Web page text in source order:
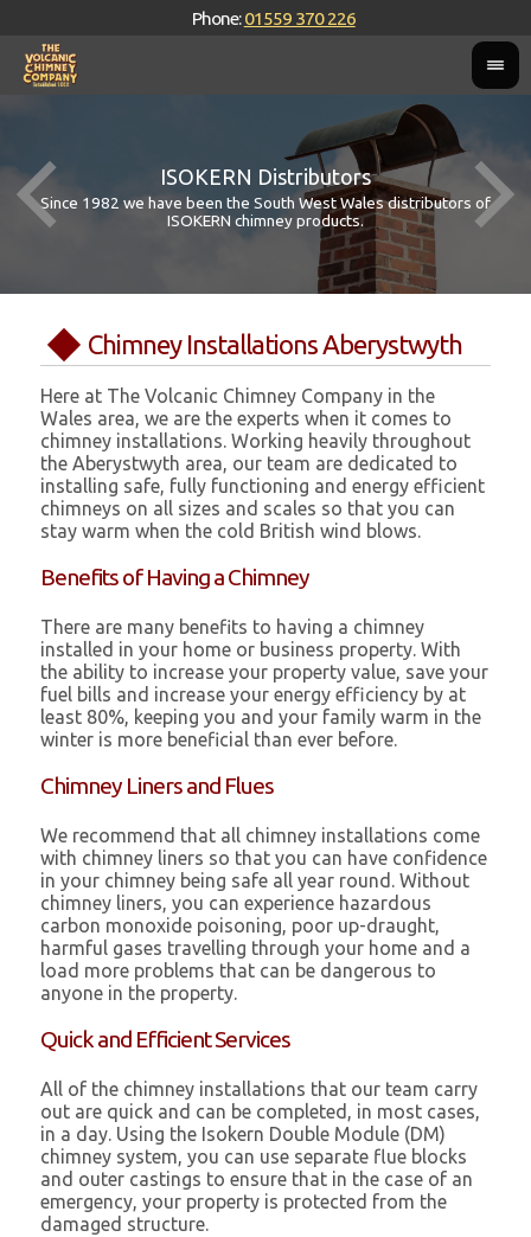
Phone:01559 370 226
ISOKERN Distributors
Since 1982 we have been the South West Wales distributors of
ISOKERN chimney products.
Chimney Installations Aberystwyth
Here at The Volcanic Chimney Company in the
Wales area, we are the experts when it comes to
chimney installations. Working heavily throughout
the Aberystwyth area, our team are dedicated to
installing safe, fully functioning and energy efficient
chimneys on all sizes and scales so that you can
stay warm when the cold British wind blows.
Benefits of Having a Chimney
There are many benefits to having a chimney
installed in your home or business property. With
the ability to increase your property value, save your
fuel bills and increase your energy efficiency by at
least 80%, keeping you and your family warm in the
winter is more beneficial than ever before.
Chimney Liners and Flues
We recommend that all chimney installations come
with chimney liners so that you can have confidence
in your chimney being safe all year round. Without
chimney liners, you can experience hazardous
carbon monoxide poisoning, poor up-draught,
harmful gases travelling through your home and a
load more problems that can be dangerous to
anyone in the property.
Quick and Efficient Services
All of the chimney installations that our team carry
out are quick and can be completed, in most cases,
in a day. Using the Isokern Double Module (DM)
chimney system, you can use separate flue blocks
and outer castings to ensure that in the case of an
emergency, your property is protected from the
damaged structure.